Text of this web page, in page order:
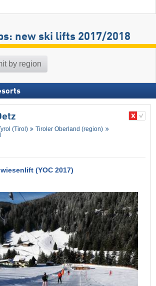
new ski lifts 2017/2018
by region
(Tirol)
Tiroler Oberland (region)
(YOC 2017)